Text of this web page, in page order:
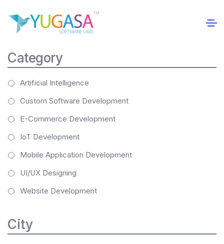
Category
Artificial Intelligence
Custom Software Development
E-Commerce Development
IoT Development
Mobile Application Development
UI/UX Designing
Website Development
City